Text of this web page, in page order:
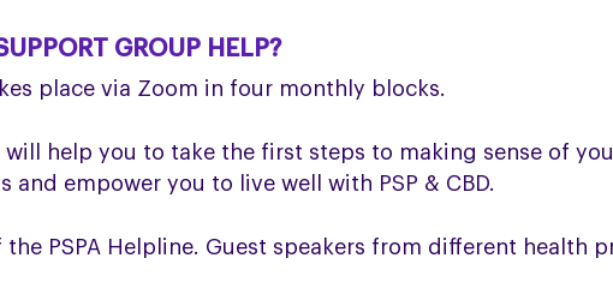
GROUP HELP?
place via Zoom in four monthly blocks.
help you to take the first steps to making sense of
empower you to live well with PSP & CBD.
PSPA Helpline. Guest speakers from different health